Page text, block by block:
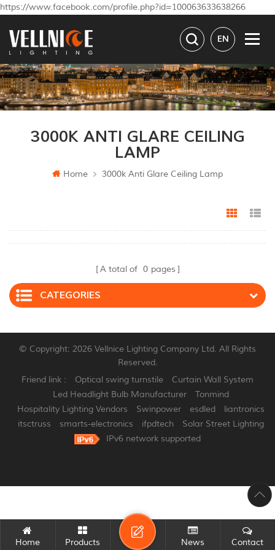
https://www.facebook.com/profile.php?id=100063633638266
EN
3000K ANTI GLARE CEILING
LAMP
Home 3000k Anti Glare Ceiling Lamp
Grid
A total of 0 pages
CATEGORIES
© Copyright: 2026 Vellnice Lighting Company Ltd. All Rights
Reserved.
Friend link :
Optical swing turnstile
Curtain Wall System
Led Headlight Bulb Manufacturer
Tonmind
Hospitality Lighting Vendors
Swinpower esdled
liantronics
itsctruss
smarts-electronics ifpdtech
Solar Street Lighting
IPv6 network supported
Home Products News Contact